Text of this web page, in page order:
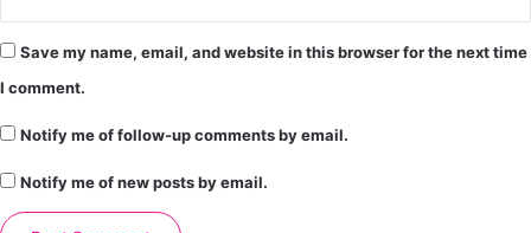
Save my name, email, and website in this browser for the next time
I comment.
Notify me of follow-up comments by email.
Notify me of new posts by email.